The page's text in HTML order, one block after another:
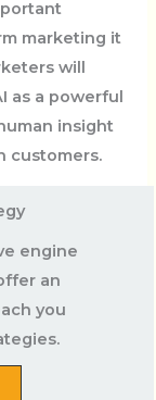
marketing it
will
as a powerful
insight
customers.
engine
an
you